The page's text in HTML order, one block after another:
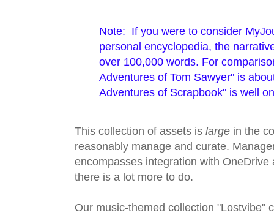
Note: If you were to consider
personal encyclopedia, the
over 100,000 words. For
Adventures of Tom Sawyer" is
Adventures of Scrapbook" is well
This collection of assets is large in the
reasonably manage and curate.
encompasses integration with
there is a lot more to do.
Our music-themed collection "Lostvibe"